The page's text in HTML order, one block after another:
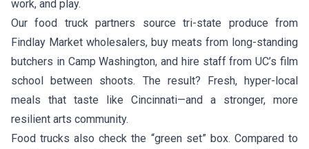
work, and play.
Our food truck partners source tri-state produce from
Findlay Market wholesalers, buy meats from long-standing
butchers in Camp Washington, and hire staff from UC’s film
school between shoots. The result? Fresh, hyper-local
meals that taste like Cincinnati—and a stronger, more
resilient arts community.
Food trucks also check the “green set” box. Compared to